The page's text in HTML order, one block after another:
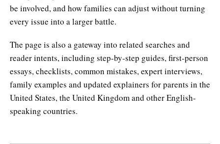
be involved, and how families can adjust without turning
every issue into a larger battle.
The page is also a gateway into related searches and
reader intents, including step-by-step guides, first-person
essays, checklists, common mistakes, expert interviews,
family examples and updated explainers for parents in the
United States, the United Kingdom and other English-
speaking countries.